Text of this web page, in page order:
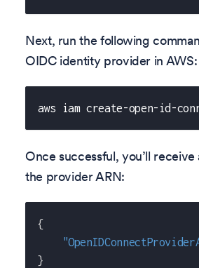
Next, run the following
OIDC identity provider in AWS:
aws iam create-open-id-
Once successful, you’ll
the provider ARN:
{
}